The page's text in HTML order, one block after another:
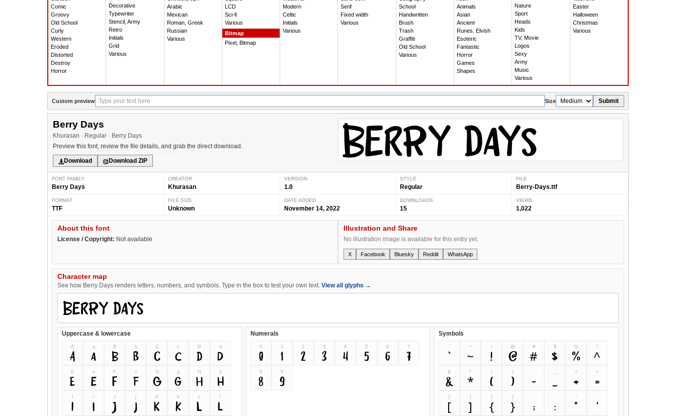
Comic
Groovy
Old School
Curly
Western
Eroded
Distorted
Destroy
Horror
Decorative
Typewriter
Stencil, Army
Retro
Initials
Grid
Various
Arabic
Mexican
Roman, Greek
Russian
Various
LCD
Sci-fi
Various
Bitmap
Pixel, Bitmap
Modern
Celtic
Initials
Various
Serif
Fixed width
Various
School
Handwritten
Brush
Trash
Graffiti
Old School
Various
Animals
Asian
Ancient
Runes, Elvish
Esoteric
Fantastic
Horror
Games
Shapes
Nature
Sport
Heads
Kids
TV, Movie
Logos
Sexy
Army
Music
Various
Easter
Halloween
Christmas
Various
Custom preview Size Submit
Berry Days
Khurasan · Regular · Berry Days
Preview this font, review the file details, and grab the direct download.
Download Download ZIP
FONT FAMILY
Berry Days
CREATOR
Khurasan
VERSION
1.0
STYLE
Regular
FILE
Berry-Days.ttf
FORMAT
TTF
FILE SIZE
Unknown
DATE ADDED
November 14, 2022
DOWNLOADS
15
VIEWS
1,022
About this font
License / Copyright: Not available
Illustration and Share
No illustration image is available for this entry yet.
X Facebook Bluesky Reddit WhatsApp
Character map
See how Berry Days renders letters, numbers, and symbols. Type in the box to test your own text. View all glyphs →
Uppercase & lowercase
A
A
a
a
B
B
b
b
C
C
c
c
D
D
d
d
E
E
e
e
F
F
f
f
G
G
g
g
H
H
h
h
I
i
i
J
J
j
j
K
K
k
k L l
Numerals
0
0
1
1
2
2
3
3
4
4
5
5
6
6
7
7
8
8
9
9
Symbols
`
`
~
~
!
!
@
@
#
#
$
$
%
%
^
^
&
&
*
*
(
(
)
)
-
-
+
+
=
=
[
[
]
]
{
{
}
}
;
;
:
:
"
"
'
'